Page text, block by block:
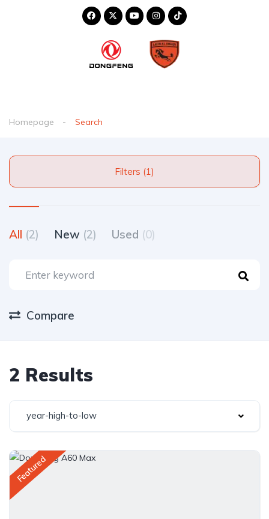
Homepage Search
Filters (1)
All (2) New (2) Used (0)
Compare
2 Results
year-high-to-low
Featured